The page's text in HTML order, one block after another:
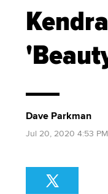
Dave Parkman
Jul 20, 2020 4:53